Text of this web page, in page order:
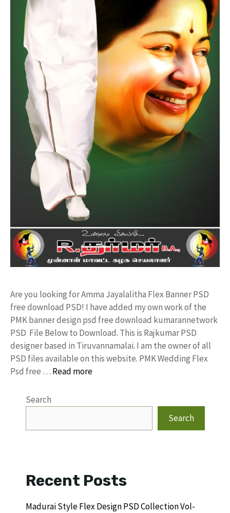
Are you looking for Amma Jayalalitha Flex Banner PSD
free download PSD! I have added my own work of the
PMK banner design psd free download kumarannetwork
PSD File Below to Download. This is Rajkumar PSD
designer based in Tiruvannamalai. I am the owner of all
PSD files available on this website. PMK Wedding Flex
Psd free … Read more
Search
Search
Recent Posts
Madurai Style Flex Design PSD Collection Vol-